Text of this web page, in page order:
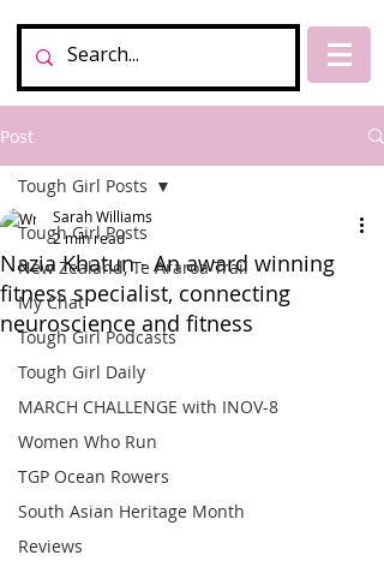
Post
Tough Girl Posts
New Zealand, Te Araroa Trail
My Chat
Tough Girl Podcasts
Tough Girl Daily
MARCH CHALLENGE with INOV-8
Women Who Run
TGP Ocean Rowers
South Asian Heritage Month
Reviews
Tough Girl Posts
Nazia Khatun - An award winning
fitness specialist, connecting
neuroscience and fitness
Sarah Williams
2 min read